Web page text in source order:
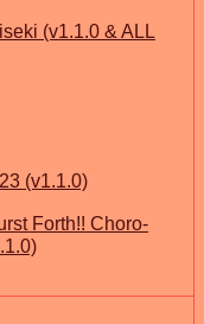
(v1.1.0 & ALL
(v1.1.0)
Forth!! Choro-